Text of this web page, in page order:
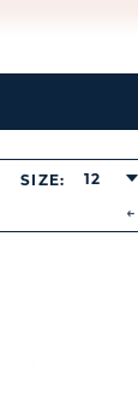
PREVIOUS
BUTTON
SIZE: 12